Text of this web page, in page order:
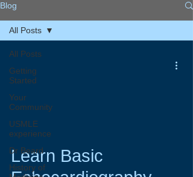
Blog
All Posts
Getting
Started
Your
Community
USMLE
experience
Dr Beard
History of
All Posts
Learn Basic